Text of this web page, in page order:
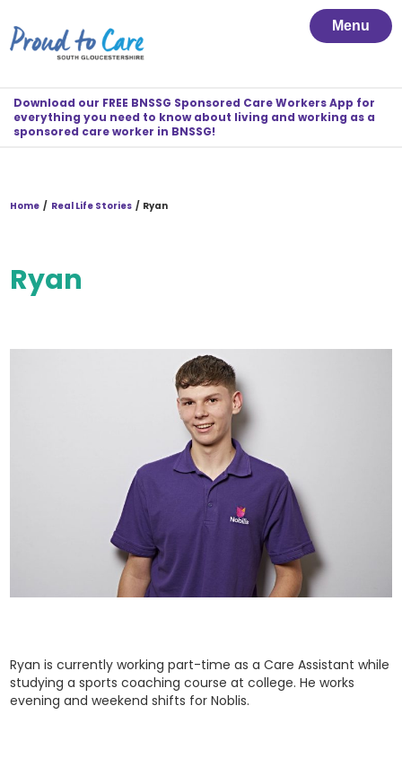
Menu
Download our FREE BNSSG Sponsored Care Workers App for
everything you need to know about living and working as a
sponsored care worker in BNSSG!
Home / Real Life Stories / Ryan
Ryan
Ryan is currently working part-time as a Care Assistant while
studying a sports coaching course at college. He works
evening and weekend shifts for Noblis.